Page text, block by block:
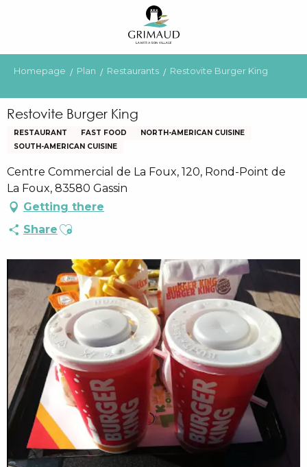
principal
Homepage Plan Restaurants Restovite Burger King
Restovite Burger King
RESTAURANT FAST FOOD
NORTH-AMERICAN CUISINE
SOUTH-AMERICAN CUISINE
Centre Commercial de La Foux, 120, Rond-Point de
La Foux, 83580 Gassin
Getting there
Share Ajouter aux favoris